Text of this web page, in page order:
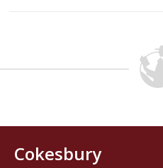
Cokesbury